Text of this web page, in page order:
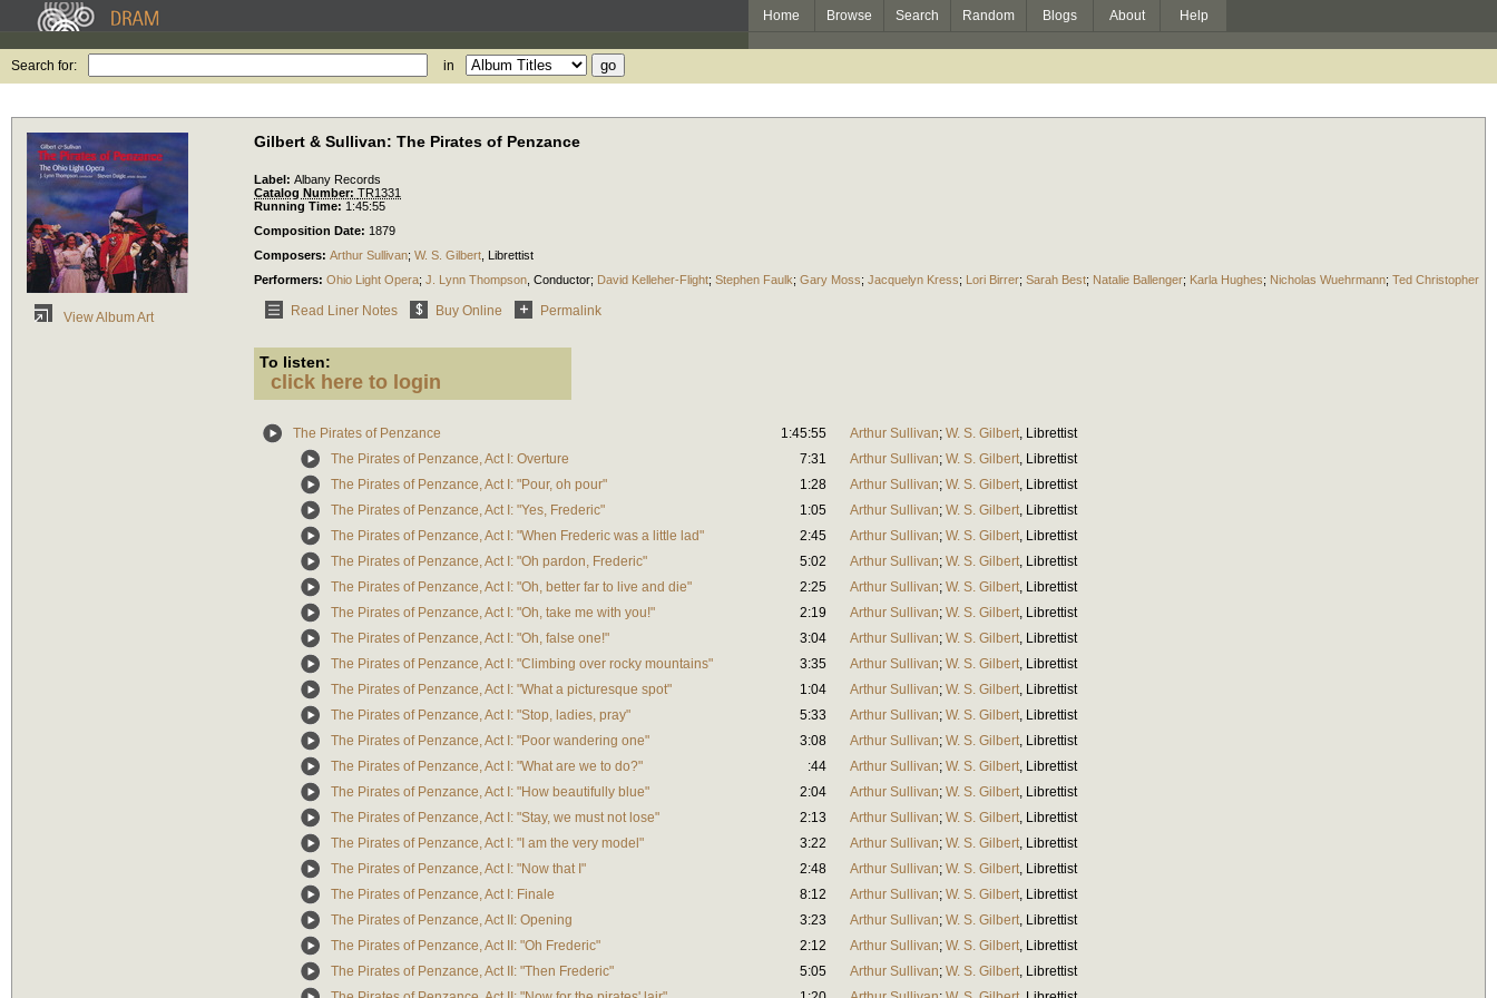
Home Browse Search Random Blogs About Help
Search for: in
View Album Art
Gilbert & Sullivan: The Pirates of Penzance
Label: Albany Records
Catalog Number: TR1331
Running Time: 1:45:55
Composition Date: 1879
Composers: Arthur Sullivan; W. S. Gilbert Librettist
Performers: Ohio Light Opera; J. Lynn Thompson Conductor; David Kelleher-Flight; Stephen Faulk; Gary Moss; Jacquelyn Kress; Lori Birrer; Sarah Best; Natalie Ballenger; Karla Hughes; Nicholas Wuehrmann; Ted Christopher
Read Liner Notes Buy Online Permalink
To listen:
click here to login
The Pirates of Penzance 1:45:55 Arthur Sullivan; W. S. Gilbert, Librettist
The Pirates of Penzance, Act I: Overture
7:31 Arthur Sullivan; W. S. Gilbert, Librettist
The Pirates of Penzance, Act I: "Pour, oh pour"
1:28 Arthur Sullivan; W. S. Gilbert, Librettist
The Pirates of Penzance, Act I: "Yes, Frederic"
1:05 Arthur Sullivan; W. S. Gilbert, Librettist
The Pirates of Penzance, Act I: "When Frederic was a little lad"
2:45 Arthur Sullivan; W. S. Gilbert, Librettist
The Pirates of Penzance, Act I: "Oh pardon, Frederic"
5:02 Arthur Sullivan; W. S. Gilbert, Librettist
The Pirates of Penzance, Act I: "Oh, better far to live and die"
2:25 Arthur Sullivan; W. S. Gilbert, Librettist
The Pirates of Penzance, Act I: "Oh, take me with you!"
2:19 Arthur Sullivan; W. S. Gilbert, Librettist
The Pirates of Penzance, Act I: "Oh, false one!"
3:04 Arthur Sullivan; W. S. Gilbert, Librettist
The Pirates of Penzance, Act I: "Climbing over rocky mountains"
3:35 Arthur Sullivan; W. S. Gilbert, Librettist
The Pirates of Penzance, Act I: "What a picturesque spot"
1:04 Arthur Sullivan; W. S. Gilbert, Librettist
The Pirates of Penzance, Act I: "Stop, ladies, pray"
5:33 Arthur Sullivan; W. S. Gilbert, Librettist
The Pirates of Penzance, Act I: "Poor wandering one"
3:08 Arthur Sullivan; W. S. Gilbert, Librettist
The Pirates of Penzance, Act I: "What are we to do?"
:44 Arthur Sullivan; W. S. Gilbert, Librettist
The Pirates of Penzance, Act I: "How beautifully blue"
2:04 Arthur Sullivan; W. S. Gilbert, Librettist
The Pirates of Penzance, Act I: "Stay, we must not lose"
2:13 Arthur Sullivan; W. S. Gilbert, Librettist
The Pirates of Penzance, Act I: "I am the very model"
3:22 Arthur Sullivan; W. S. Gilbert, Librettist
The Pirates of Penzance, Act I: "Now that I"
2:48 Arthur Sullivan; W. S. Gilbert, Librettist
The Pirates of Penzance, Act I: Finale
8:12 Arthur Sullivan; W. S. Gilbert, Librettist
The Pirates of Penzance, Act II: Opening
3:23 Arthur Sullivan; W. S. Gilbert, Librettist
The Pirates of Penzance, Act II: "Oh Frederic"
2:12 Arthur Sullivan; W. S. Gilbert, Librettist
The Pirates of Penzance, Act II: "Then Frederic"
5:05 Arthur Sullivan; W. S. Gilbert, Librettist